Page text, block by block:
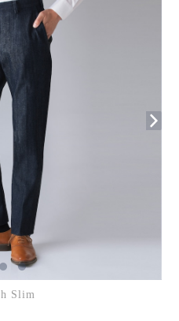
Slim